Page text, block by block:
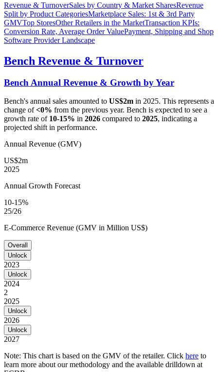
Revenue & TurnoverSales by Country & Market SharesRevenue
Split by Product CategoriesMarketplace Sales: 1st & 3rd Party
GMVTop StoresOther Retailers in the MarketTransaction KPIs:
Conversion Rate, Average Order ValuePayment, Shipping and Shop
Software Provider Landscape
Bench Revenue & Turnover
Bench Annual Revenue & Growth by Year
Bench's annual sales amounted to US$2m in 2025. This represents a
change of<0% from the previous year. Bench is expected to see a
growth rate of 10-15% in 2026 compared to 2025, indicating a
projected shift in performance.
Annual Revenue (GMV)
US$2m
2025
Annual Growth Forecast
10-15%
25/26
E-Commerce Revenue (GMV in Million US$)
Overall
Unlock
2023
Unlock
2024
2
2025
Unlock
2026
Unlock
2027
Note: This chart is based on the GMV of the retailer. Click here to
learn more about our methodology and the available drilldown at